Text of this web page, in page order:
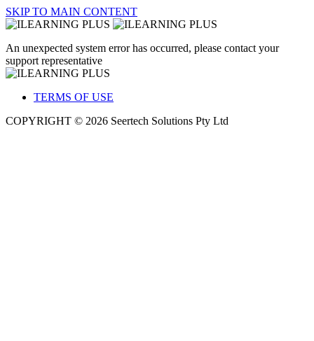
SKIP TO MAIN CONTENT
An unexpected system error has occurred, please contact your
support representative
TERMS OF USE
COPYRIGHT © 2026 Seertech Solutions Pty Ltd